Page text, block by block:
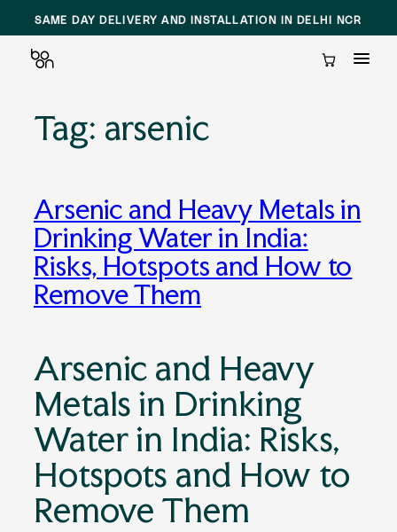
SAME DAY DELIVERY AND INSTALLATION IN DELHI NCR
Cart
SkipTag: arsenic
Arsenic and Heavy Metals in
Drinking Water in India:
Risks, Hotspots and How to
Remove Them
Arsenic and Heavy
Metals in Drinking
Water in India: Risks,
Hotspots and How to
Remove Them